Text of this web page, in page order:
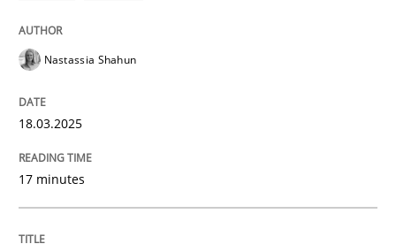
Nastassia Shahun
18.03.2025
17 minutes